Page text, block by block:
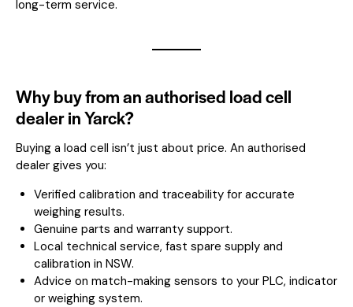
long-term service.
Why buy from an authorised load cell
dealer in Yarck?
Buying a load cell isn’t just about price. An authorised
dealer gives you:
Verified calibration and traceability for accurate
weighing results.
Genuine parts and warranty support.
Local technical service, fast spare supply and
calibration in NSW.
Advice on match-making sensors to your PLC, indicator
or weighing system.